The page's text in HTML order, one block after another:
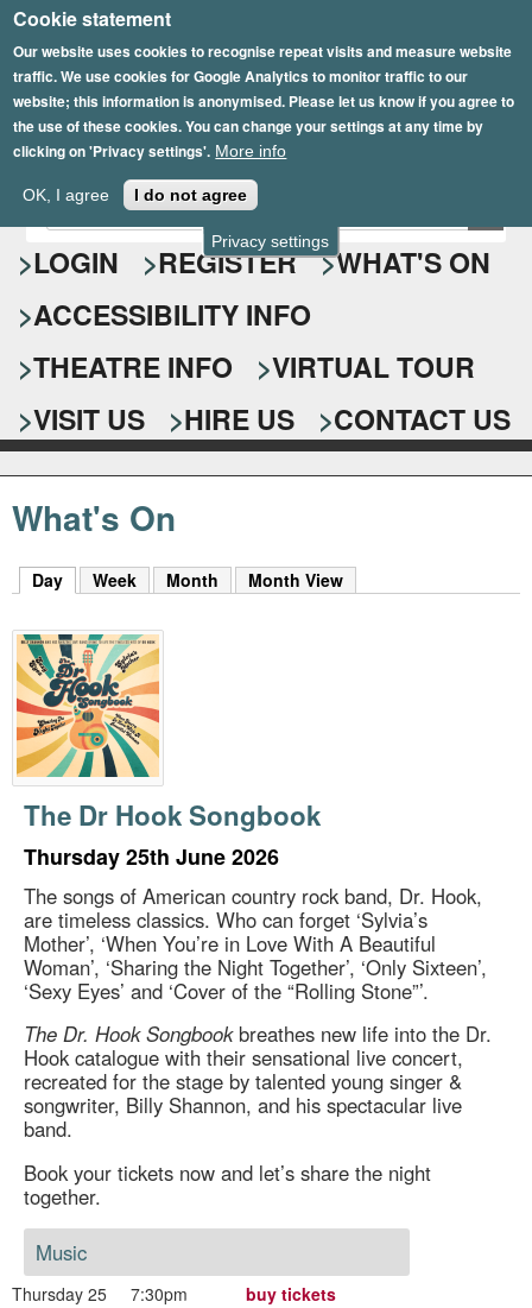
Privacy settings
Cookie statement
Our website uses cookies to recognise repeat visits and measure website
traffic. We use cookies for Google Analytics to monitor traffic to our
website; this information is anonymised. Please let us know if you agree to
the use of these cookies. You can change your settings at any time by
clicking on 'Privacy settings'. More info
OK, I agree I do not agree
Skip
to
main
content
Epsom Playhouse
S
e
a
r
c
h
f
o
r
E
n
t
r
y
o
u
r
s
e
a
r
c
k
y
w
o
r
d
s
.
LOGIN REGISTER
WHAT'S ON
ACCESSIBILITY INFO
THEATRE INFO
VIRTUAL TOUR
VISIT US
HIRE US CONTACT US
What's On
Day (active tab)
Week Month Month View
The Dr Hook Songbook
Thursday 25th June 2026
The songs of American country rock band, Dr. Hook,
are timeless classics. Who can forget ‘Sylvia’s
Mother’, ‘When You’re in Love With A Beautiful
Woman’, ‘Sharing the Night Together’, ‘Only Sixteen’,
‘Sexy Eyes’ and ‘Cover of the “Rolling Stone”’.
The Dr. Hook Songbookbreathes new life into the Dr.
Hook catalogue with their sensational live concert,
recreated for the stage by talented young singer &
songwriter, Billy Shannon, and his spectacular live
band.
Book your tickets now and let’s share the night
together.
Music
Thursday 25 7:30pm buy tickets